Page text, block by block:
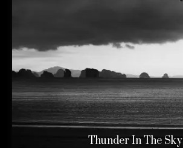
Thunder In The Sky